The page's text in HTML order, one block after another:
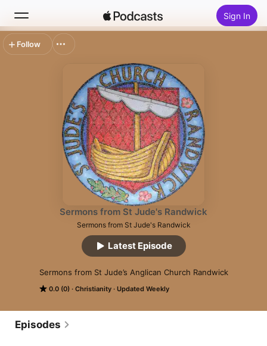
Sign In
Search
Top Charts
Sermons from St Jude's Randwick
Sermons from St Jude's Randwick
0.0 (0) Christianity Updated Weekly
Sermons from St Jude’s Anglican Church Randwick
Latest Episode
Follow
Episodes